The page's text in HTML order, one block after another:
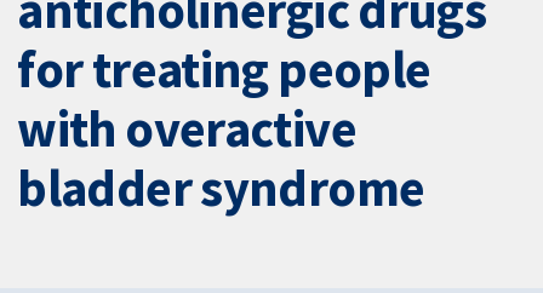
for treating people
with overactive
bladder syndrome